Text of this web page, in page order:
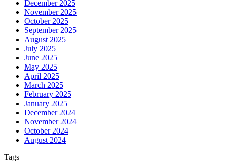
December 2025
November 2025
October 2025
September 2025
August 2025
July 2025
June 2025
May 2025
April 2025
March 2025
February 2025
January 2025
December 2024
November 2024
October 2024
August 2024
Tags